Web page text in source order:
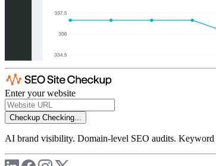
Enter your website
Checkup Checking...
AI brand visibility. Domain-level SEO audits.